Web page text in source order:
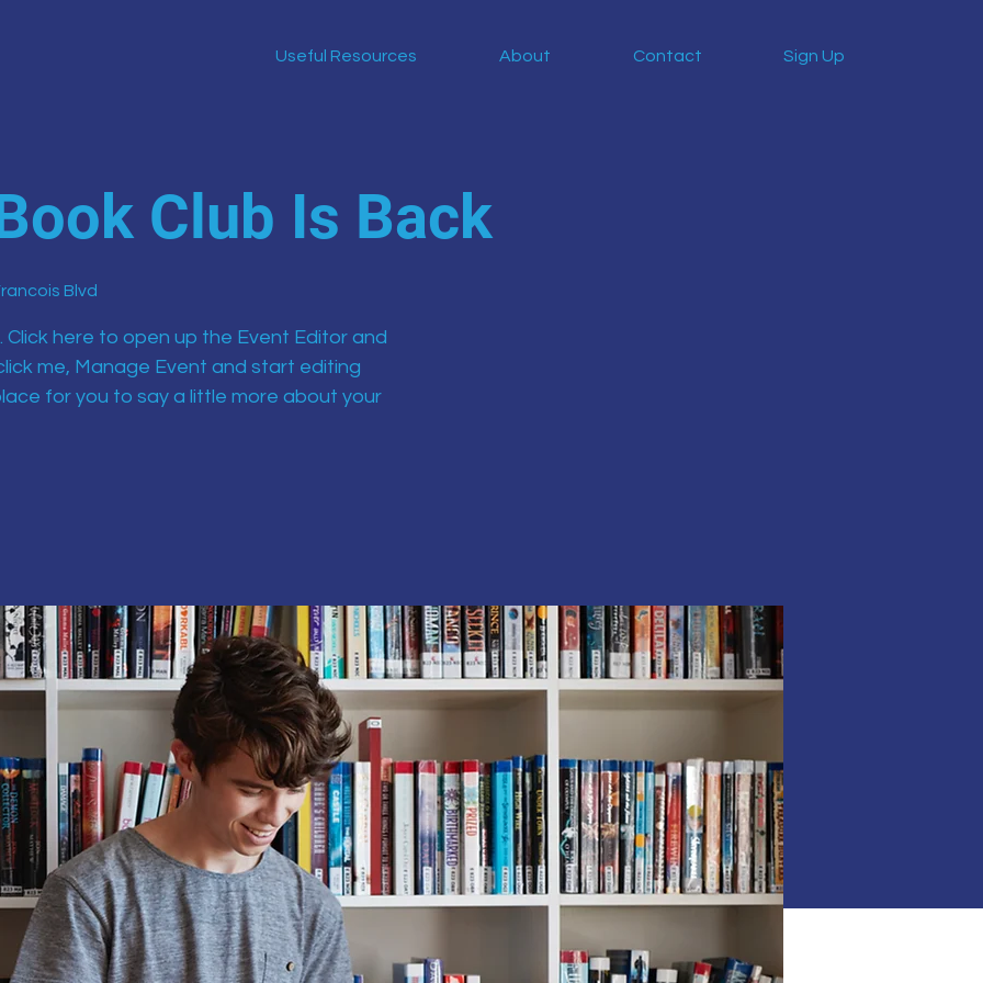
Useful Resources About Contact Sign Up
Club Is Back
Blvd
Click here to open up the Event Editor and
me, Manage Event and start editing
for you to say a little more about your